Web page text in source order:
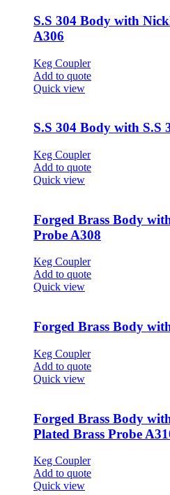
S.S 304 Body with
A306
Keg Coupler
Add to quote
Quick view
S.S 304 Body with S.S
Keg Coupler
Add to quote
Quick view
Forged Brass Body
Probe A308
Keg Coupler
Add to quote
Quick view
Forged Brass Body
Keg Coupler
Add to quote
Quick view
Forged Brass Body
Plated Brass Probe
Keg Coupler
Add to quote
Quick view